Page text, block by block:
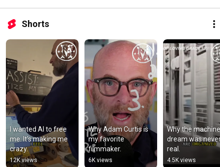
Shorts
I wanted AI to free
me. It's making me
crazy.
12K views
Why Adam Curtis is
my favorite
filmmaker.
6K views
Why the machine
dream was
real.
4.5K views